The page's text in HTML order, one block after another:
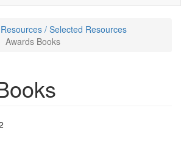
/ Selected Resources
Awards Books